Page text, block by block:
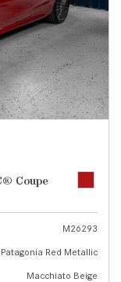
Coupe
M26293
Patagonia Red Metallic
Macchiato Beige